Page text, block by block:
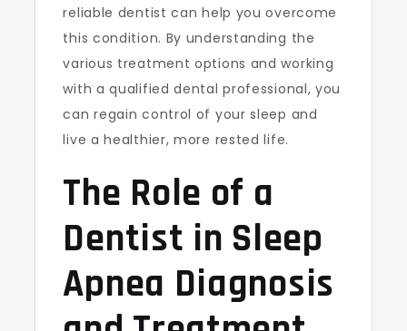
reliable dentist can help you overcome
this condition. By understanding the
various treatment options and working
with a qualified dental professional, you
can regain control of your sleep and
live a healthier, more rested life.
The Role of a
Dentist in Sleep
Apnea Diagnosis